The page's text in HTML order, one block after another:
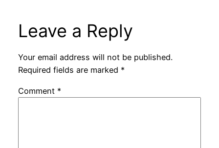
Leave a Reply
Your email address will not be published.
Required fields are marked *
Comment *